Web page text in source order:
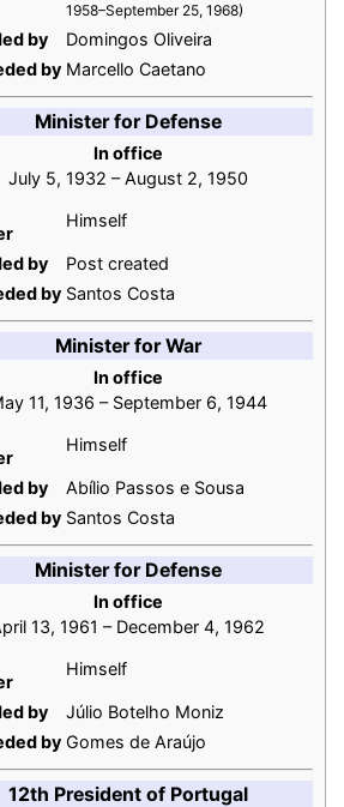
1958–September 25, 1968)
by
Domingos Oliveira
by Marcello Caetano
Minister for Defense
In office
July 5, 1932 – August 2, 1950
Himself
by
Post created
by Santos Costa
Minister for War
In office
11, 1936 – September 6, 1944
Himself
by
Abílio Passos e Sousa
by Santos Costa
Minister for Defense
In office
13, 1961 – December 4, 1962
Himself
by
Júlio Botelho Moniz
by Gomes de Araújo
12th President of Portugal